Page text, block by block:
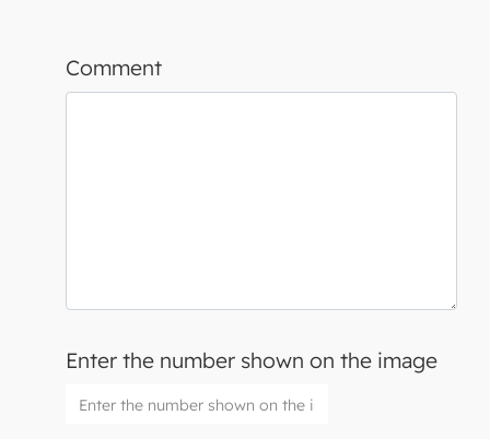
Comment
Enter the number shown on the image